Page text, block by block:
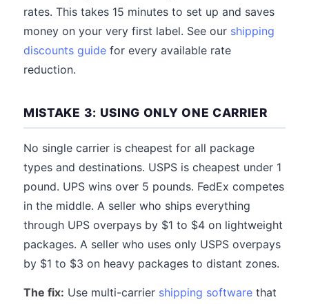
rates. This takes 15 minutes to set up and saves
money on your very first label. See our shipping
discounts guide for every available rate
reduction.
MISTAKE 3: USING ONLY ONE CARRIER
No single carrier is cheapest for all package
types and destinations. USPS is cheapest under 1
pound. UPS wins over 5 pounds. FedEx competes
in the middle. A seller who ships everything
through UPS overpays by $1 to $4 on lightweight
packages. A seller who uses only USPS overpays
by $1 to $3 on heavy packages to distant zones.
The fix: Use multi-carrier shipping software that